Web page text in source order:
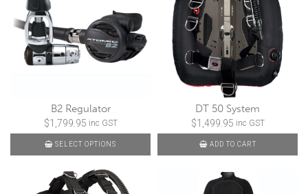
B2 Regulator
$1,799.95 inc GST
SELECT OPTIONS
DT 50 System
$1,499.95 inc GST
ADD TO CART